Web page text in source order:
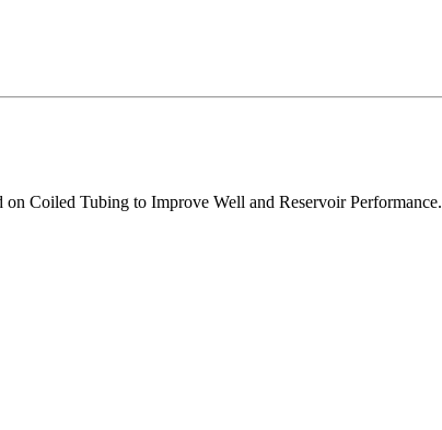
Coiled Tubing to Improve Well and Reservoir Performance.